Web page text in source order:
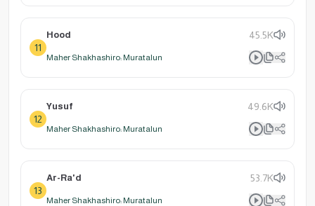
11
Hood 45.5K
Maher Shakhashiro: Muratalun
12
Yusuf 49.6K
Maher Shakhashiro: Muratalun
13
Ar-Ra'd 53.7K
Maher Shakhashiro: Muratalun